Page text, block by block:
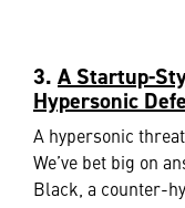
3. A Startup-
Hypersonic
A hypersonic
We’ve bet big on
Black, a counter-